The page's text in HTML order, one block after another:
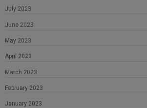
July 2023
June 2023
May 2023
April 2023
March 2023
February 2023
January 2023